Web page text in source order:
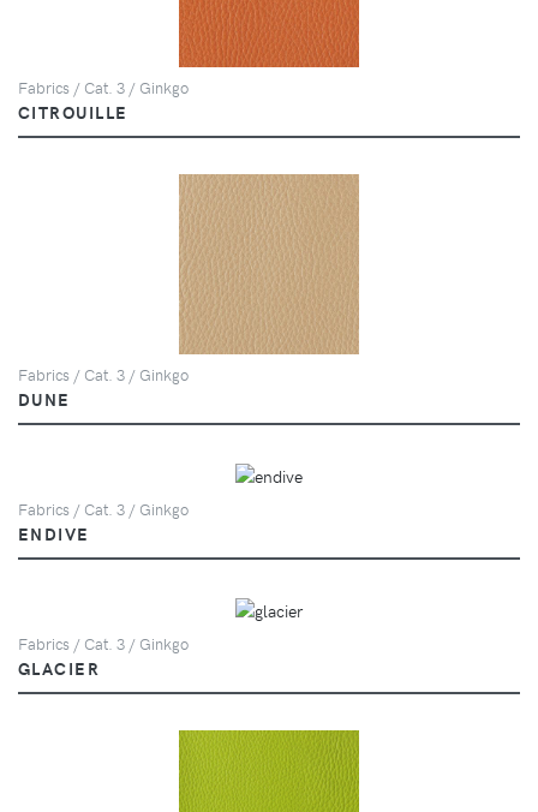
Fabrics / Cat. 3 / Ginkgo
CITROUILLE
Fabrics / Cat. 3 / Ginkgo
DUNE
Fabrics / Cat. 3 / Ginkgo
ENDIVE
Fabrics / Cat. 3 / Ginkgo
GLACIER